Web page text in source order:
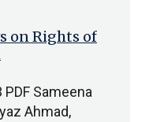
on Rights of
Sameena
Ahmad,